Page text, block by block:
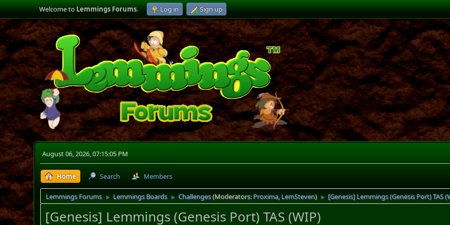
Welcome toLemmings Forums. Log in Sign up
August 06, 2026, 07:15:05 PM
Home Search Members
Lemmings Forums ► Lemmings Boards ► Challenges(Moderators:Proxima, LemSteven) ► [Genesis] Lemmings (Genesis Port) TAS
[Genesis] Lemmings (Genesis Port) TAS (WIP)